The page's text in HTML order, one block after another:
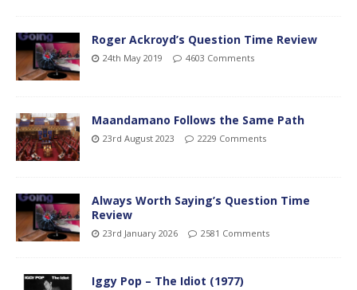
Roger Ackroyd’s Question Time Review
24th May 2019 4603 Comments
Maandamano Follows the Same Path
23rd August 2023 2229 Comments
Always Worth Saying’s Question Time
Review
23rd January 2026 2581 Comments
Iggy Pop – The Idiot (1977)